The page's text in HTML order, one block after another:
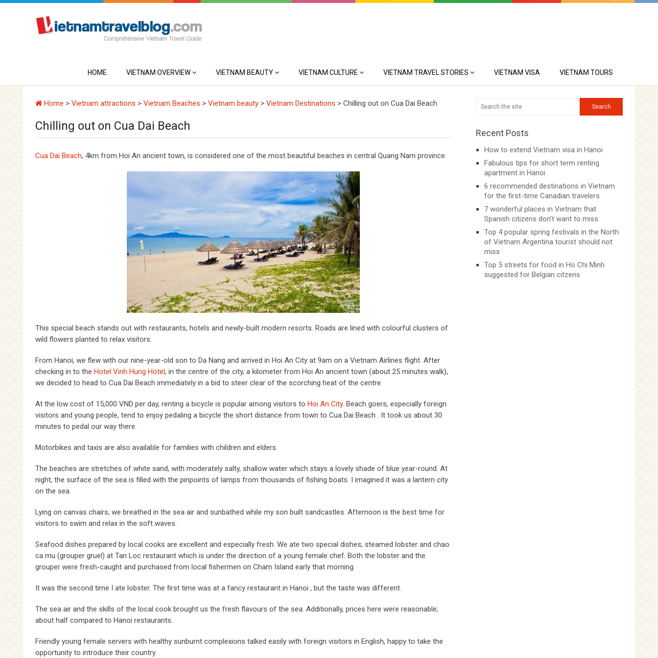
HOME VIETNAM OVERVIEW VIETNAM BEAUTY VIETNAM CULTURE VIETNAM TRAVEL STORIES VIETNAM VISA VIETNAM TOURS
Home > Vietnam attractions > Vietnam Beaches > Vietnam beauty > Vietnam Destinations > Chilling out on Cua Dai Beach
Chilling out on Cua Dai Beach
Cua Dai Beach, 4km from Hoi An ancient town, is considered one of the most beautiful beaches in central Quang Nam province.
This special beach stands out with restaurants, hotels and newly-built modern resorts. Roads are lined with colourful clusters of
wild flowers planted to relax visitors.
From Hanoi, we flew with our nine-year-old son to Da Nang and arrived in Hoi An City at 9am on a Vietnam Airlines flight. After
checking in to the Hotel Vinh Hung Hotel, in the centre of the city, a kilometer from Hoi An ancient town (about 25 minutes walk),
we decided to head to Cua Dai Beach immediately in a bid to steer clear of the scorching heat of the centre.
At the low cost of 15,000 VND per day, renting a bicycle is popular among visitors to Hoi An City. Beach goers, especially foreign
visitors and young people, tend to enjoy pedaling a bicycle the short distance from town to Cua Dai Beach . It took us about 30
minutes to pedal our way there.
Motorbikes and taxis are also available for families with children and elders.
The beaches are stretches of white sand, with moderately salty, shallow water which stays a lovely shade of blue year-round. At
night, the surface of the sea is filled with the pinpoints of lamps from thousands of fishing boats. I imagined it was a lantern city
on the sea.
Lying on canvas chairs, we breathed in the sea air and sunbathed while my son built sandcastles. Afternoon is the best time for
visitors to swim and relax in the soft waves.
Seafood dishes prepared by local cooks are excellent and especially fresh. We ate two special dishes; steamed lobster and chao
ca mu (grouper gruel) at Tan Loc restaurant which is under the direction of a young female chef. Both the lobster and the
grouper were fresh-caught and purchased from local fishermen on Cham Island early that morning.
It was the second time I ate lobster. The first time was at a fancy restaurant in Hanoi , but the taste was different.
The sea air and the skills of the local cook brought us the fresh flavours of the sea. Additionally, prices here were reasonable;
about half compared to Hanoi restaurants.
Friendly young female servers with healthy sunburnt complexions talked easily with foreign visitors in English, happy to take the
opportunity to introduce their country.
Recent Posts
How to extend Vietnam visa in Hanoi
Fabulous tips for short term renting
apartment in Hanoi
6 recommended destinations in Vietnam
for the first-time Canadian travelers
7 wonderful places in Vietnam that
Spanish citizens don’t want to miss
Top 4 popular spring festivals in the North
of Vietnam Argentina tourist should not
miss
Top 5 streets for food in Ho Chi Minh
suggested for Belgian citzens